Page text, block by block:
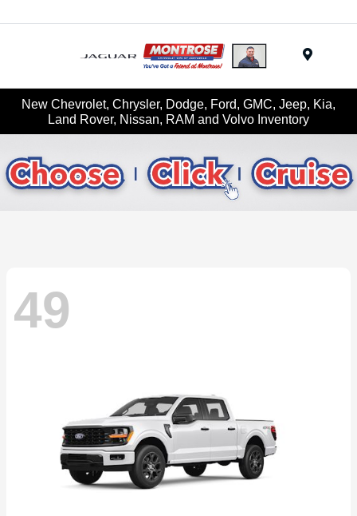
New Chevrolet, Chrysler, Dodge, Ford, GMC, Jeep, Kia,
Land Rover, Nissan, RAM and Volvo Inventory
49